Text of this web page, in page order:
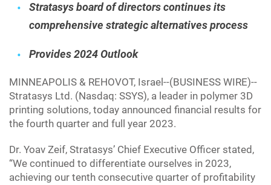
Stratasys board of directors continues its
comprehensive strategic alternatives process
Provides 2024 Outlook
MINNEAPOLIS & REHOVOT, Israel--(BUSINESS WIRE)--
Stratasys Ltd. (Nasdaq: SSYS), a leader in polymer 3D
printing solutions, today announced financial results for
the fourth quarter and full year 2023.
Dr. Yoav Zeif, Stratasys’ Chief Executive Officer stated,
“We continued to differentiate ourselves in 2023,
achieving our tenth consecutive quarter of profitability